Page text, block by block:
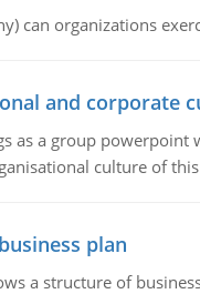
can organizations
and corporate
as a group
culture of
plan
a structure of